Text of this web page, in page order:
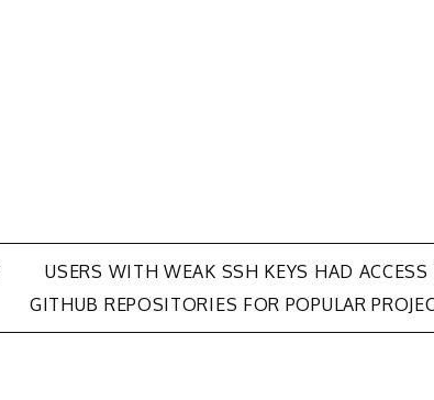
USERS WITH WEAK SSH KEYS HAD ACCESS
GITHUB REPOSITORIES FOR POPULAR